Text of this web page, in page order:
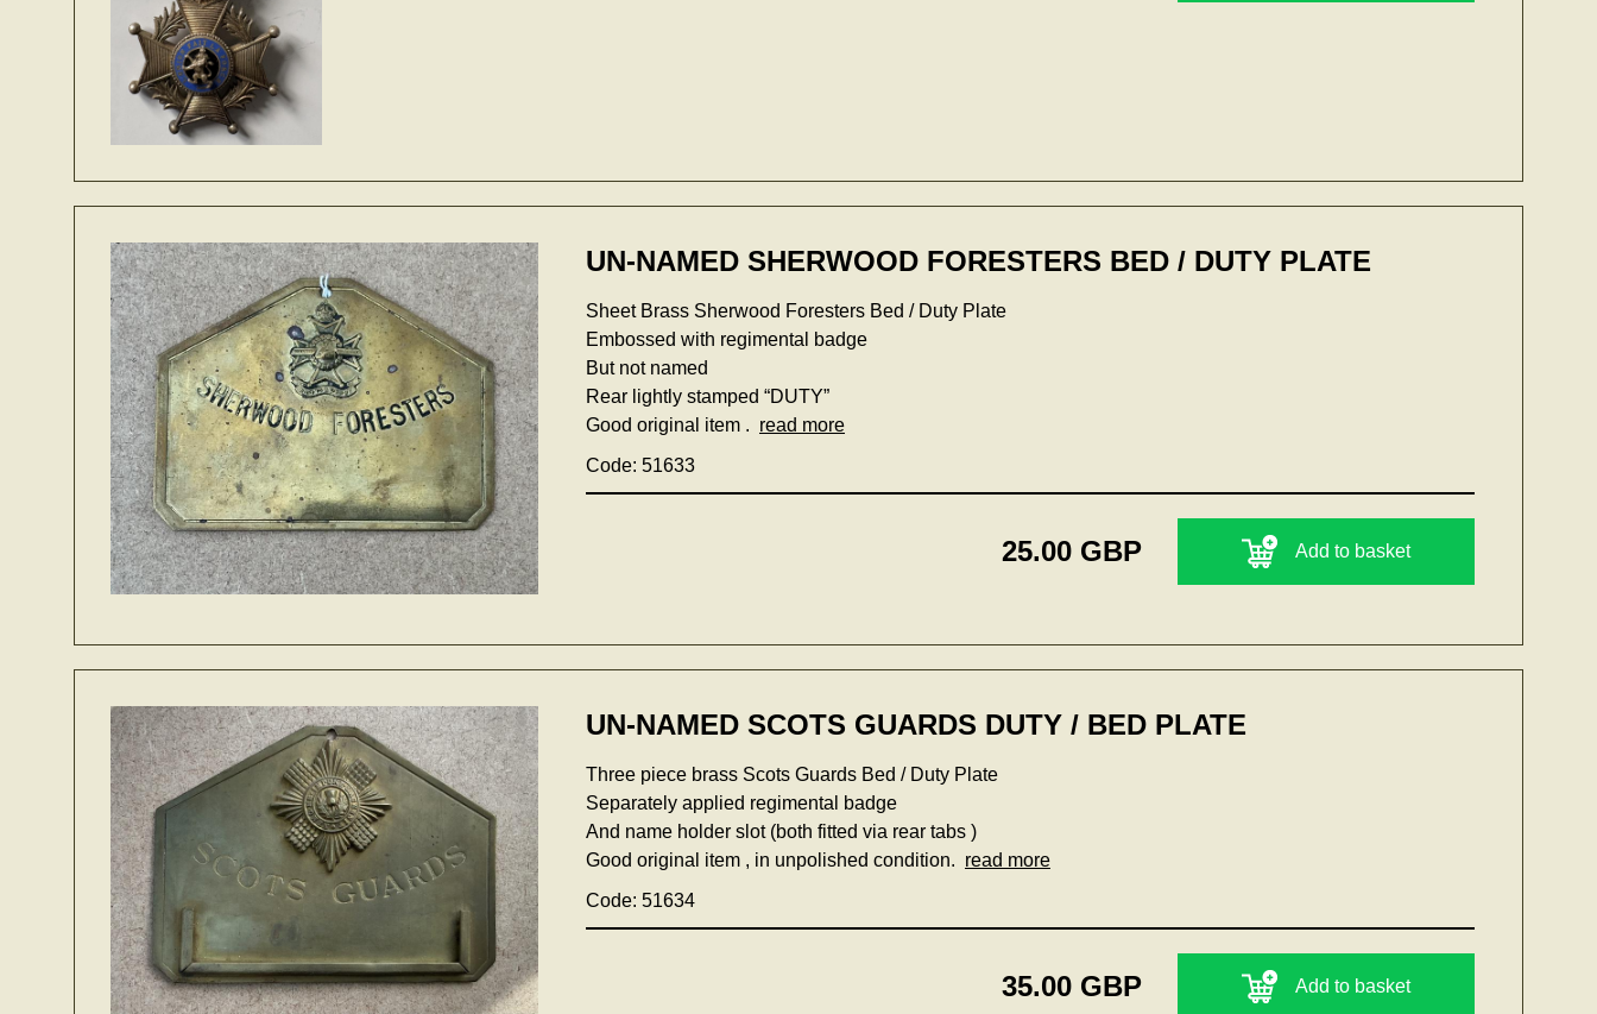
UN-NAMED SHERWOOD FORESTERS BED / DUTY PLATE
Sheet Brass Sherwood Foresters Bed / Duty Plate
Embossed with regimental badge
But not named
Rear lightly stamped “DUTY”
Good original item . read more
Code: 51633
25.00 GBP Add to basket
UN-NAMED SCOTS GUARDS DUTY / BED PLATE
Three piece brass Scots Guards Bed / Duty Plate
Separately applied regimental badge
And name holder slot (both fitted via rear tabs )
Good original item , in unpolished condition. read more
Code: 51634
35.00 GBP Add to basket